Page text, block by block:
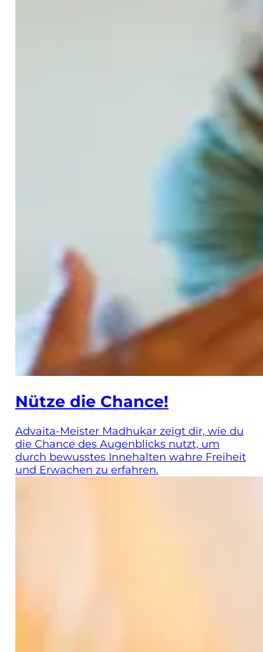
Nütze die Chance!
Advaita-Meister Madhukar zeigt dir, wie du
die Chance des Augenblicks nutzt, um
durch bewusstes Innehalten wahre Freiheit
und Erwachen zu erfahren.